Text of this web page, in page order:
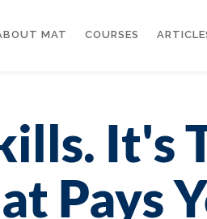
MAT COURSES
It's
Pays